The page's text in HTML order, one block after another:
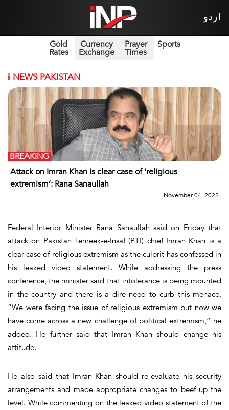
اردو
Gold
Rates
Currency
Exchange
Prayer
Times
Sports
i NEWS PAKISTAN
Attack on Imran Khan is clear case of ‘religious
extremism’: Rana Sanaullah
BREAKING
November 04, 2022
Federal Interior Minister Rana Sanaullah said on Friday that
attack on Pakistan Tehreek-e-Insaf (PTI) chief Imran Khan is a
clear case of religious extremism as the culprit has confessed in
his leaked video statement. While addressing the press
conference, the minister said that intolerance is being mounted
in the country and there is a dire need to curb this menace.
“We were facing the issue of religious extremism but now we
have come across a new challenge of political extremism,” he
added. He further said that Imran Khan should change his
attitude.
He also said that Imran Khan should re-evaluate his security
arrangements and made appropriate changes to beef up the
level. While commenting on the leaked video statement of the